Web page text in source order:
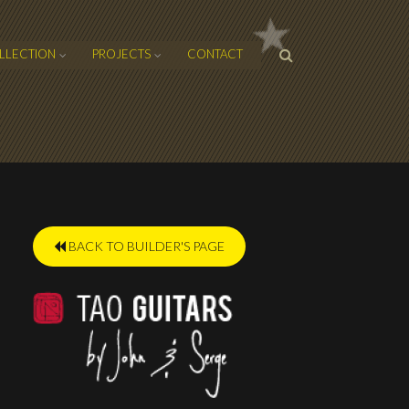
SEARCH
FORM
PROJECTS CONTACT
BACK TO BUILDER'S PAGE